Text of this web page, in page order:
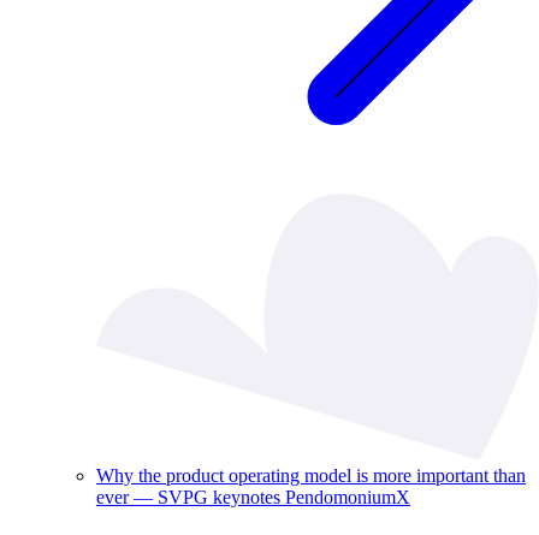
Why the product operating model is more important than
ever — SVPG keynotes PendomoniumX